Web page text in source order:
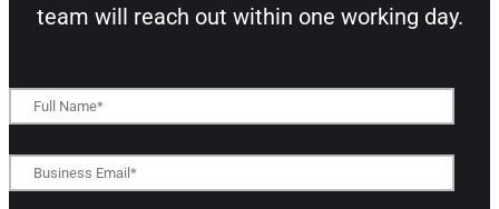
team will reach out within one working day.